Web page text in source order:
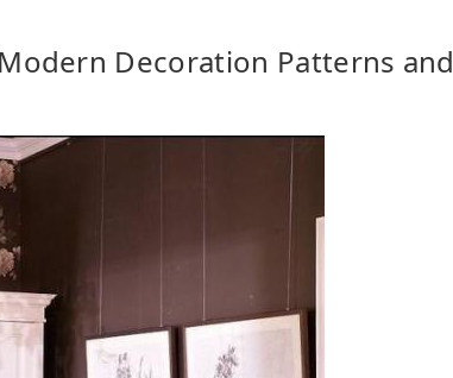
Decoration Patterns and